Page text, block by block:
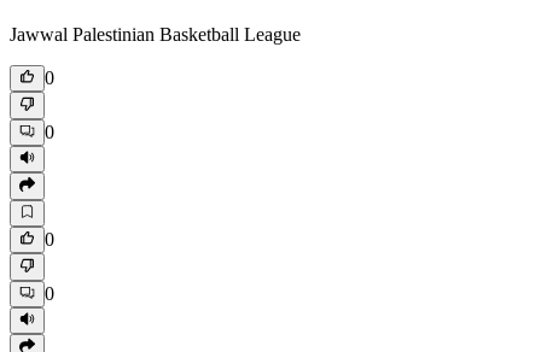
Jawwal Palestinian Basketball League
0
0
0
0